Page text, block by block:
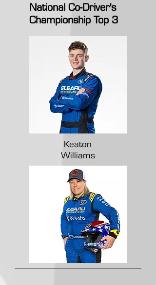
National Co-Driver's
Championship Top 3
Keaton
Williams